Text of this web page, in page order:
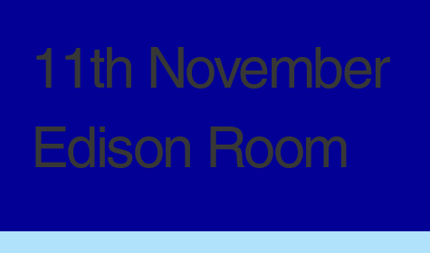
11th November
Edison Room